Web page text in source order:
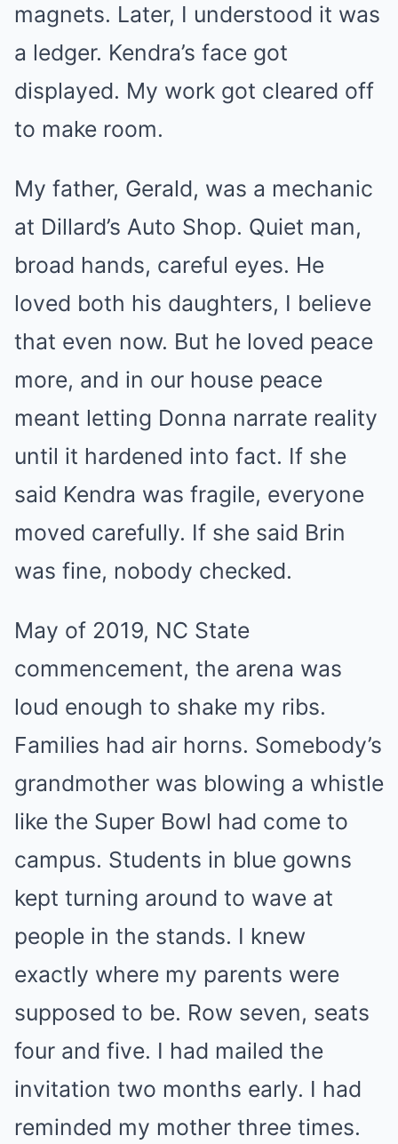
magnets. Later, I understood it was
a ledger. Kendra’s face got
displayed. My work got cleared off
to make room.
My father, Gerald, was a mechanic
at Dillard’s Auto Shop. Quiet man,
broad hands, careful eyes. He
loved both his daughters, I believe
that even now. But he loved peace
more, and in our house peace
meant letting Donna narrate reality
until it hardened into fact. If she
said Kendra was fragile, everyone
moved carefully. If she said Brin
was fine, nobody checked.
May of 2019, NC State
commencement, the arena was
loud enough to shake my ribs.
Families had air horns. Somebody’s
grandmother was blowing a whistle
like the Super Bowl had come to
campus. Students in blue gowns
kept turning around to wave at
people in the stands. I knew
exactly where my parents were
supposed to be. Row seven, seats
four and five. I had mailed the
invitation two months early. I had
reminded my mother three times.